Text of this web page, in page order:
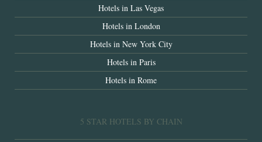
Hotels in Las Vegas
Hotels in London
Hotels in New York City
Hotels in Paris
Hotels in Rome
5 STAR HOTELS BY CHAIN